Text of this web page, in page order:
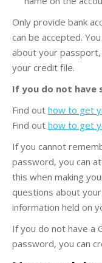
Only provide bank
can be accepted.
about your
your credit file.
If you do not have
Find out how to get
Find out how to get
If you cannot
password, you can
this when making
questions about
information held on
If you do not have a
password, you can